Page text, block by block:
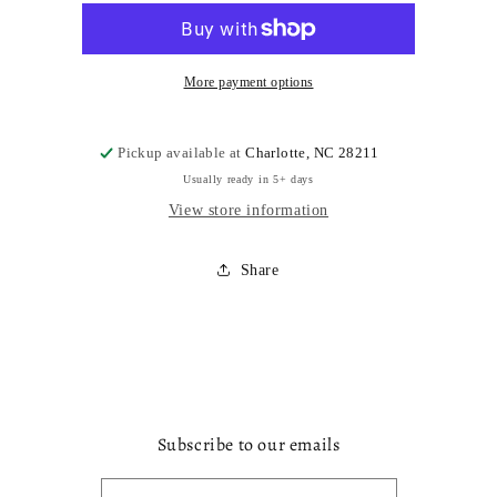
More payment options
Pickup available atCharlotte, NC 28211
Usually ready in 5+ days
View store information
Share
Subscribe to our emails